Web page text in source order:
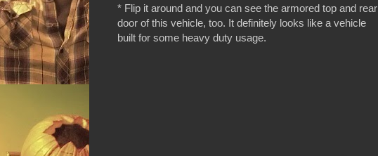
* Flip it around and you can see the armored top and rear
door of this vehicle, too. It definitely looks like a vehicle
built for some heavy duty usage.